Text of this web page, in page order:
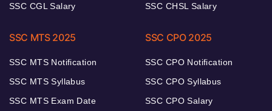
SSC CGL Salary
SSC CHSL Salary
SSC MTS 2025
SSC MTS Notification
SSC MTS Syllabus
SSC MTS Exam Date
SSC CPO 2025
SSC CPO Notification
SSC CPO Syllabus
SSC CPO Salary